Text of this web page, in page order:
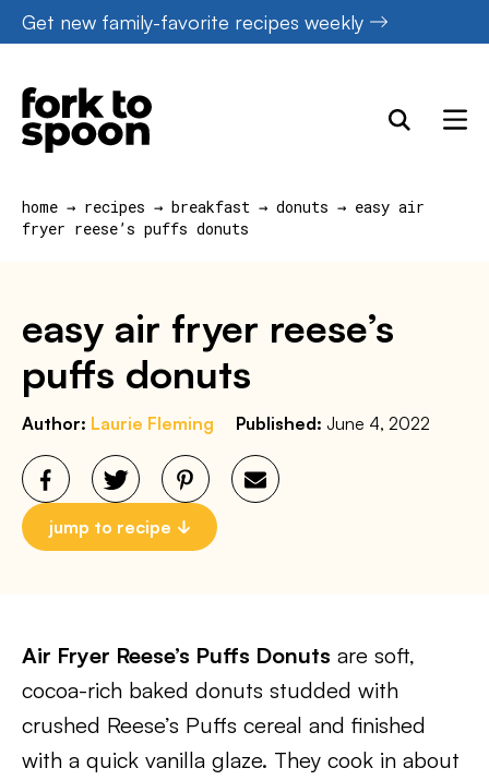
Skip
to
content
Get new family-favorite recipes weekly
home → recipes → breakfast → donuts → easy air
fryer reese’s puffs donuts
easy air fryer reese’s
puffs donuts
Author: Laurie Fleming Published: June 4, 2022
jump to recipe
Air Fryer Reese’s Puffs Donuts are soft,
cocoa-rich baked donuts studded with
crushed Reese’s Puffs cereal and finished
with a quick vanilla glaze. They cook in about